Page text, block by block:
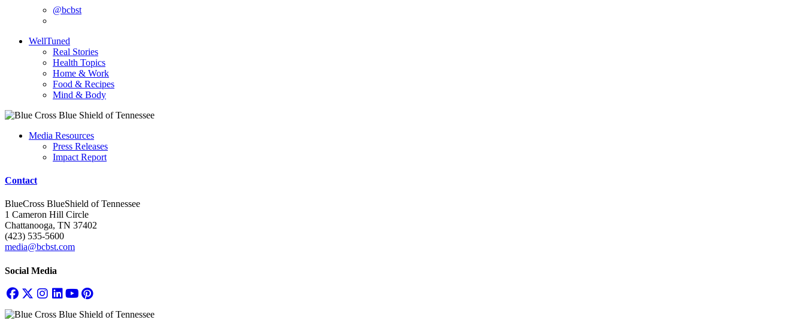
@bcbst
WellTuned
Real Stories
Health Topics
Home & Work
Food & Recipes
Mind & Body
Media Resources
Press Releases
Impact Report
Contact
BlueCross BlueShield of Tennessee
1 Cameron Hill Circle
Chattanooga, TN 37402
(423) 535-5600
media@bcbst.com
Social Media